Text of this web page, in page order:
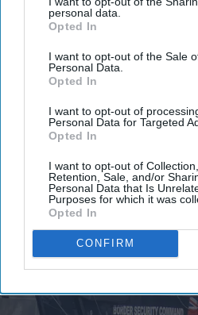
personal data.
Opted In
I want to opt-out of the Sale
Personal Data.
Opted In
I want to opt-out of
Personal Data for Targeted
Opted In
I want to opt-out of
Retention, Sale, and/or
Personal Data that Is
Purposes for which it was
Opted In
CONFIRM